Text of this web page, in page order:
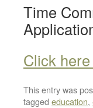
Time
Click
This entry was
tagged education,